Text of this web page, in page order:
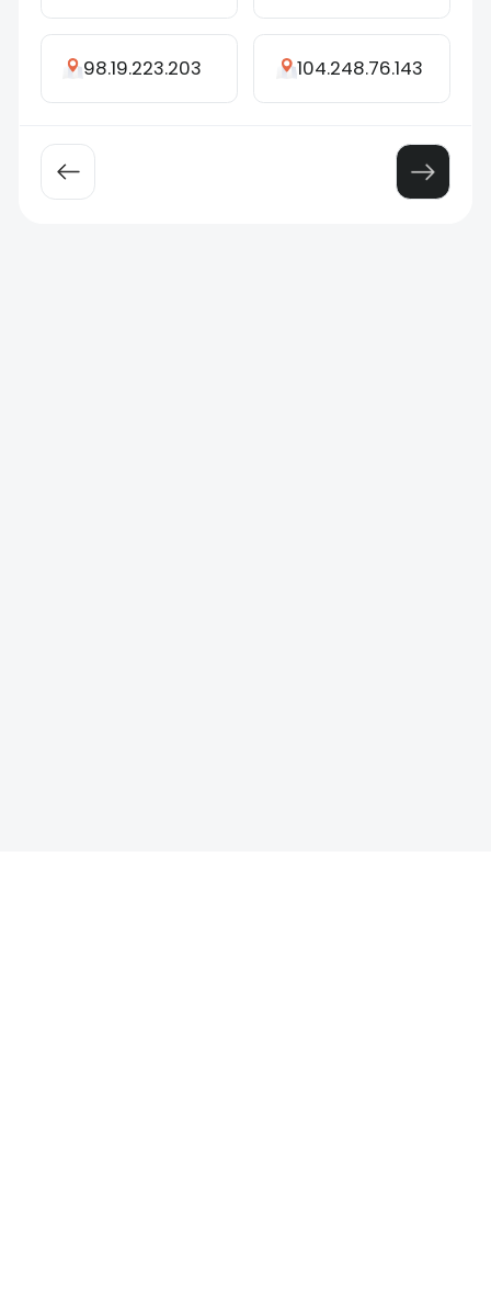
98.19.223.203 104.248.76.143